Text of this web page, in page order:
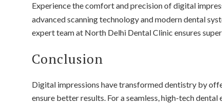
Experience the comfort and precision of digital
advanced scanning technology and modern dental
expert team at North Delhi Dental Clinic ensures
Conclusion
Digital impressions have transformed dentistry by
ensure better results. For a seamless, high-tech dental